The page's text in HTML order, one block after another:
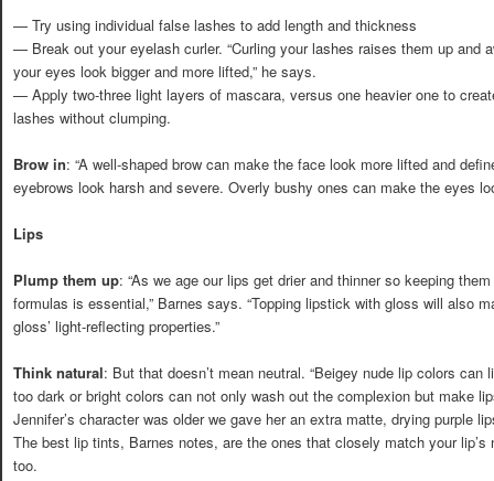
— Try using individual false lashes to add length and thickness
— Break out your eyelash curler. “Curling your lashes raises them up and
your eyes look bigger and more lifted,” he says.
— Apply two-three light layers of mascara, versus one heavier one to
lashes without clumping.
Brow in: “A well-shaped brow can make the face look more lifted and
eyebrows look harsh and severe. Overly bushy ones can make the eyes
Lips
Plump them up: “As we age our lips get drier and thinner so keeping
formulas is essential,” Barnes says. “Topping lipstick with gloss will also
gloss’ light-reflecting properties.”
Think natural: But that doesn’t mean neutral. “Beigey nude lip colors can
too dark or bright colors can not only wash out the complexion but make
Jennifer’s character was older we gave her an extra matte, drying purple
The best lip tints, Barnes notes, are the ones that closely match your lip’s
too.